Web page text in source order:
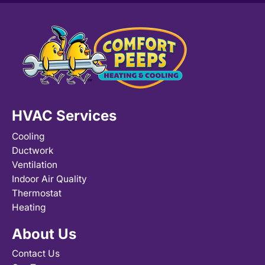
HVAC Services
Cooling
Ductwork
Ventilation
Indoor Air Quality
Thermostat
Heating
About Us
Contact Us